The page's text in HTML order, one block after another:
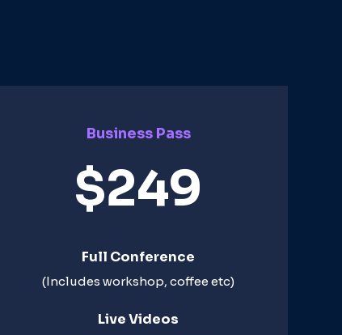
Business Pass
$249
Full Conference
(Includes workshop, coffee etc)
Live Videos​